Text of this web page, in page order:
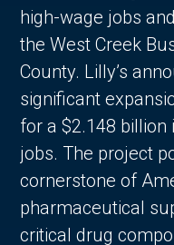
high-wage jobs
the West Creek
County. Lilly’s
significant
for a $2.148 billion
jobs. The project
cornerstone of
pharmaceutical
critical drug